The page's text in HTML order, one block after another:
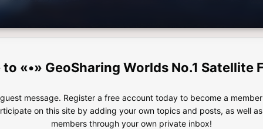
«•» GeoSharing Worlds No.1 Satellite
message. Register a free account today to become a
on this site by adding your own topics and posts, as well
members through your own private inbox!